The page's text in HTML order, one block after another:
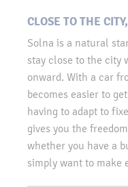
CLOSE TO THE
Solna is a natural
stay close to the city
onward. With a car
becomes easier to
having to adapt to
gives you the
whether you have a
simply want to make